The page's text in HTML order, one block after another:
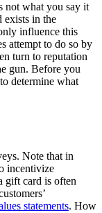
not what you say it
exists in the
influence this
attempt to do so by
turn to reputation
gun. Before you
determine what
Note that in
incentivize
gift card is often
statements. How